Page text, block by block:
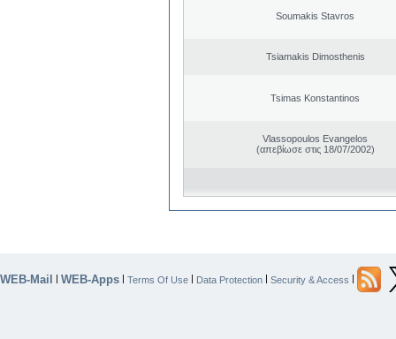
Soumakis Stavros
Tsiamakis Dimosthenis
Tsimas Konstantinos
Vlassopoulos Evangelos
(απεβίωσε στις 18/07/2002)
WEB-Mail | WEB-Apps | Terms Of Use | Data Protection | Security & Access |